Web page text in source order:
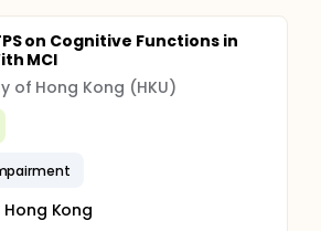
on Cognitive Functions in
MCI
of Hong Kong (HKU)
Kong